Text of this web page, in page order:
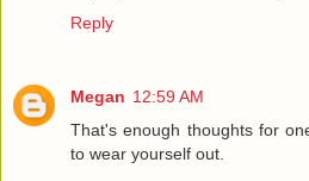
Reply
Megan 12:59 AM
That's enough thoughts for
to wear yourself out.